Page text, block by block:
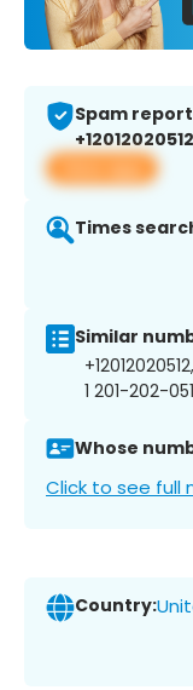
Spam
+12012020512
View app
Times
Similar
1 201-202-
Whose
Click to see full
Country: